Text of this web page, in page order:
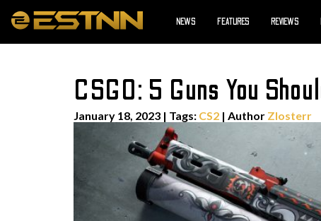
NEWS FEATURES REVIEWS
CSGO: 5 Guns You
January 18, 2023 | Tags: CS2 | Author Zlosterr